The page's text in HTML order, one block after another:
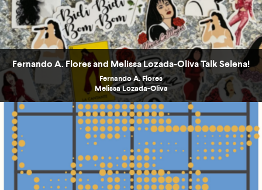
Fernando A. Flores and Melissa Lozada-Oliva Talk Selena!
Fernando A. Flores
Melissa Lozada-Oliva